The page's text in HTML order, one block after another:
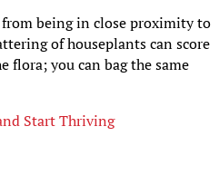
being in close proximity to
of houseplants can score
you can bag the same
Start Thriving